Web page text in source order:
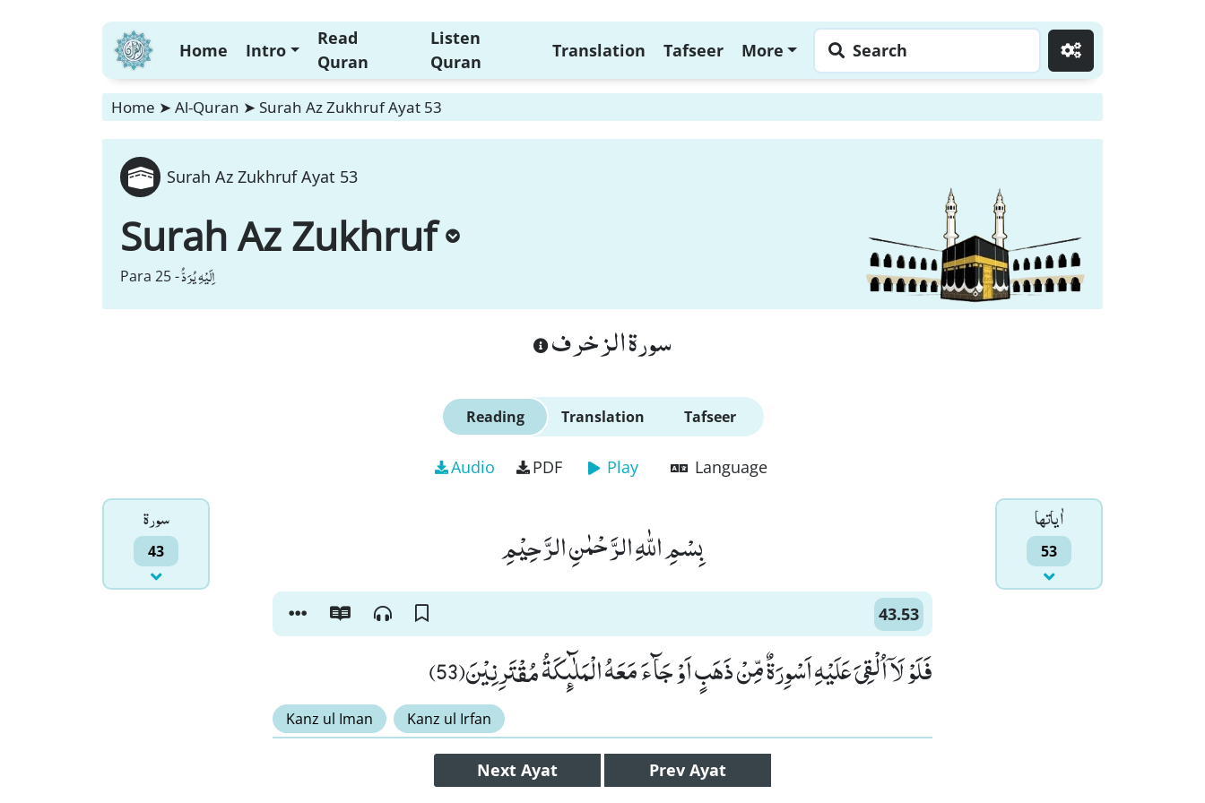
Home Intro
Read
Quran
Listen
Quran
Translation Tafseer More Search
Home ➤ Al-Quran ➤ Surah Az Zukhruf Ayat 53
Surah Az Zukhruf Ayat 53
Surah Az Zukhruf
Para 25 -اِلَیْهِ یُرَدُّ
سورة الزخرف
Reading Translation Tafseer
Audio PDF Play Language
سورۃ
43
اٰياتها
53 بِسْمِ اللّٰهِ الرَّحْمٰنِ الرَّحِیْمِ
43.53
فَلَوْ لَاۤ اُلْقِیَ عَلَیْهِ اَسْوِرَةٌ مِّنْ ذَهَبٍ اَوْ جَآءَ مَعَهُ الْمَلٰٓىٕكَةُ مُقْتَرِنِیْنَ(53)
Kanz ul Iman Kanz ul Irfan
Next Ayat Prev Ayat